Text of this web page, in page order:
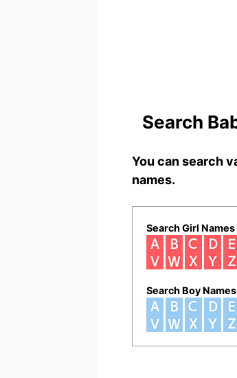
Search
You can search
names.
Search Girl
Search Boy